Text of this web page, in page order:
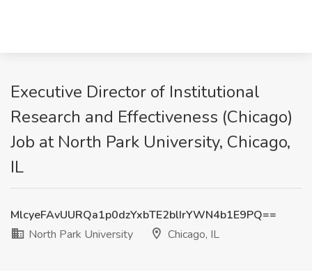
Executive Director of Institutional
Research and Effectiveness (Chicago)
Job at North Park University, Chicago,
IL
MlcyeFAvUURQa1p0dzYxbTE2blIrYWN4b1E9PQ==
North Park University
Chicago, IL